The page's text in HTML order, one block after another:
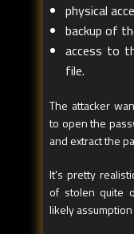
physical
backup of
access to
file.
The attacker
to open the
and extract the
It's pretty
of stolen quite
likely